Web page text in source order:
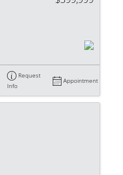
Request
Info
Appointment